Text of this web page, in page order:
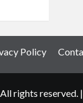
Policy
rights reserved. |